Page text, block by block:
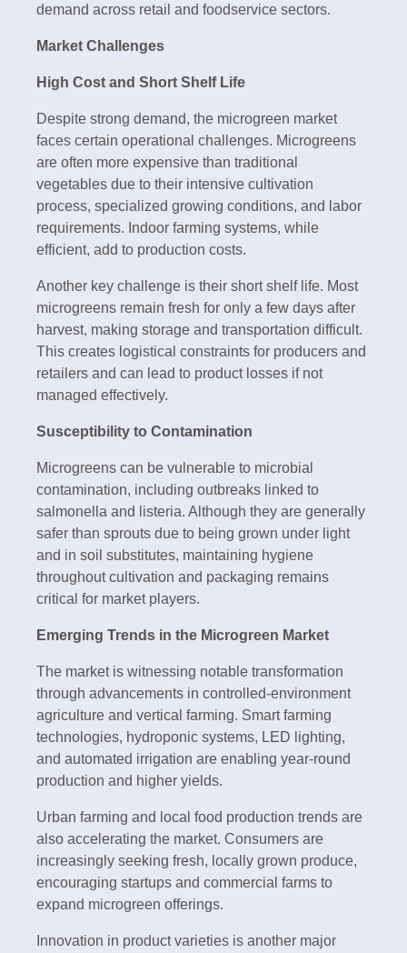
demand across retail and foodservice sectors.
Market Challenges
High Cost and Short Shelf Life
Despite strong demand, the microgreen market
faces certain operational challenges. Microgreens
are often more expensive than traditional
vegetables due to their intensive cultivation
process, specialized growing conditions, and labor
requirements. Indoor farming systems, while
efficient, add to production costs.
Another key challenge is their short shelf life. Most
microgreens remain fresh for only a few days after
harvest, making storage and transportation difficult.
This creates logistical constraints for producers and
retailers and can lead to product losses if not
managed effectively.
Susceptibility to Contamination
Microgreens can be vulnerable to microbial
contamination, including outbreaks linked to
salmonella and listeria. Although they are generally
safer than sprouts due to being grown under light
and in soil substitutes, maintaining hygiene
throughout cultivation and packaging remains
critical for market players.
Emerging Trends in the Microgreen Market
The market is witnessing notable transformation
through advancements in controlled-environment
agriculture and vertical farming. Smart farming
technologies, hydroponic systems, LED lighting,
and automated irrigation are enabling year-round
production and higher yields.
Urban farming and local food production trends are
also accelerating the market. Consumers are
increasingly seeking fresh, locally grown produce,
encouraging startups and commercial farms to
expand microgreen offerings.
Innovation in product varieties is another major